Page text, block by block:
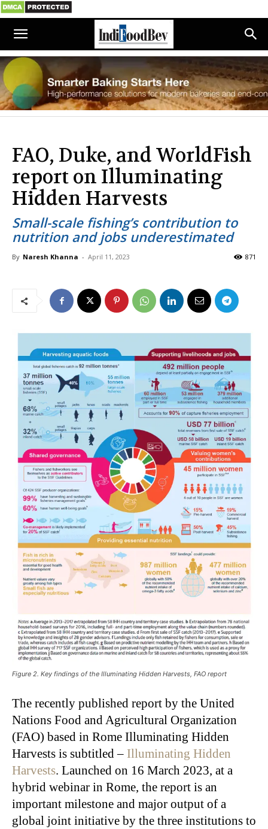
FAO, Duke, and WorldFish
report on Illuminating
Hidden Harvests
Small-scale fishing’s contribution to
nutrition and jobs underestimated
By Naresh Khanna - April 11, 2023 871
Figure 2. Key findings of the Illuminating Hidden Harvests, FAO report
The recently published report by the United
Nations Food and Agricultural Organization
(FAO) based in Rome Illuminating Hidden
Harvests is subtitled – Illuminating Hidden
Harvests. Launched on 16 March 2023, at a
hybrid webinar in Rome, the report is an
important milestone and major output of a
global joint initiative by the three institutions to